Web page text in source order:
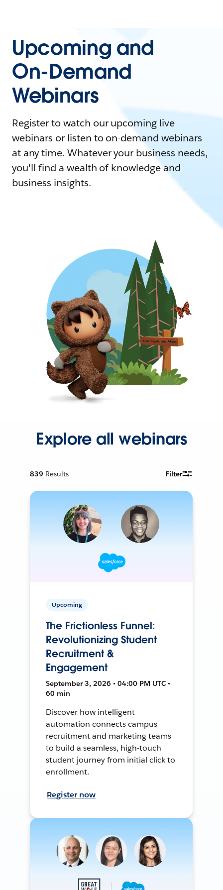
Upcoming and
On-Demand
Webinars
Register to watch our upcoming live
webinars or listen to on-demand webinars
at any time. Whatever your business needs,
you'll find a wealth of knowledge and
business insights.
Explore all webinars
839 Results Filter
Upcoming
The Frictionless Funnel:
Revolutionizing Student
Recruitment &
Engagement
September 3, 2026 • 04:00 PM UTC •
60 min
Discover how intelligent
automation connects campus
recruitment and marketing teams
to build a seamless, high-touch
student journey from initial click to
enrollment.
Register now